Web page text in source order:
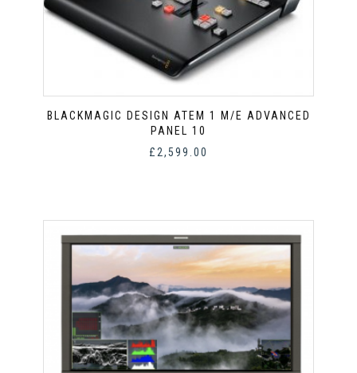
BLACKMAGIC DESIGN ATEM 1 M/E ADVANCED
PANEL 10
£ 2,599.00